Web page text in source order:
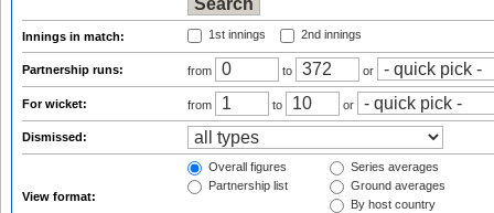
Innings in match: 1st innings 2nd innings
Partnership runs: from to or
For wicket: from to or
Dismissed:
View format:
Overall figures
Partnership list
Series averages
Ground averages
By host country